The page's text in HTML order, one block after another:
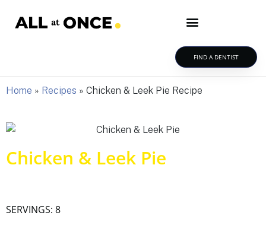
FIND A DENTIST
Home » Recipes » Chicken & Leek Pie Recipe
Chicken & Leek Pie
SERVINGS: 8